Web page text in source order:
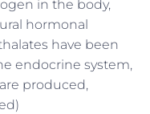
in the body,
hormonal
have been
endocrine system,
produced,